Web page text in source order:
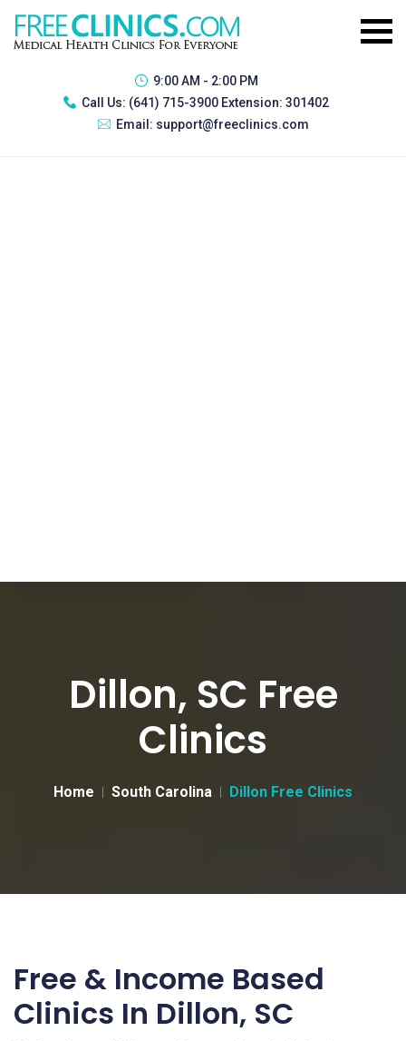
9:00 AM - 2:00 PM
Call Us: (641) 715-3900 Extension: 301402
Email: support@freeclinics.com
Dillon, SC Free
Clinics
Home South Carolina Dillon Free Clinics
Free & Income Based
Clinics In Dillon, SC